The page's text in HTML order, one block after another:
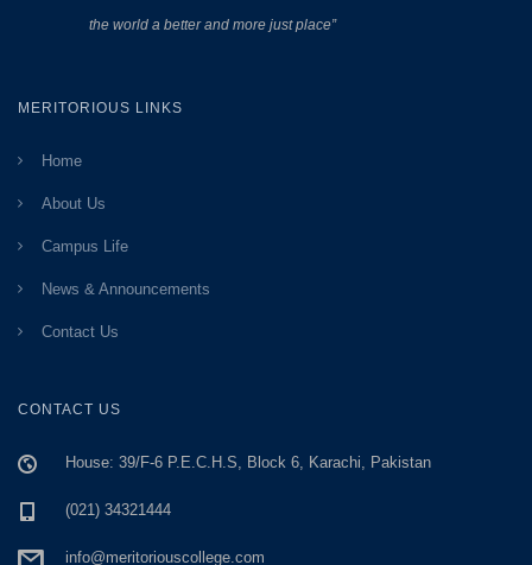
the world a better and more just place”
MERITORIOUS LINKS
Home
About Us
Campus Life
News & Announcements
Contact Us
CONTACT US
House: 39/F-6 P.E.C.H.S, Block 6, Karachi, Pakistan
(021) 34321444
info@meritoriouscollege.com